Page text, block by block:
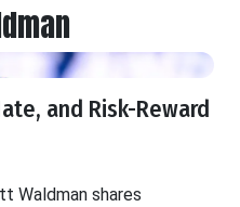
and Risk-Reward
Waldman shares